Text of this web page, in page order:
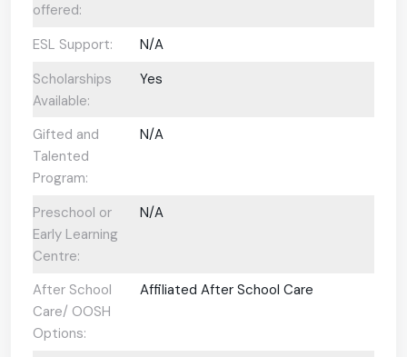
offered:
ESL Support:
N/A
Scholarships
Available:
Yes
Gifted and
Talented
Program:
N/A
Preschool or
Early Learning
Centre:
N/A
After School
Care/ OOSH
Options:
Affiliated After School Care